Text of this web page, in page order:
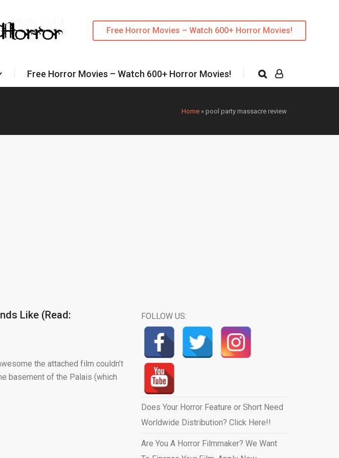
Free Horror Movies – Watch 600+ Horror Movies!
Free Horror Movies – Watch 600+ Horror Movies!
Home » pool party massacre review
Like (Read:
the attached film couldn’t
basement of the Palais (which
FOLLOW US:
Does Your Horror Feature or Short Need
Worldwide Distribution? Click Here!!
Are You A Horror Filmmaker? We Want